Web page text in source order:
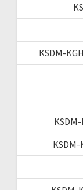
KSDM-